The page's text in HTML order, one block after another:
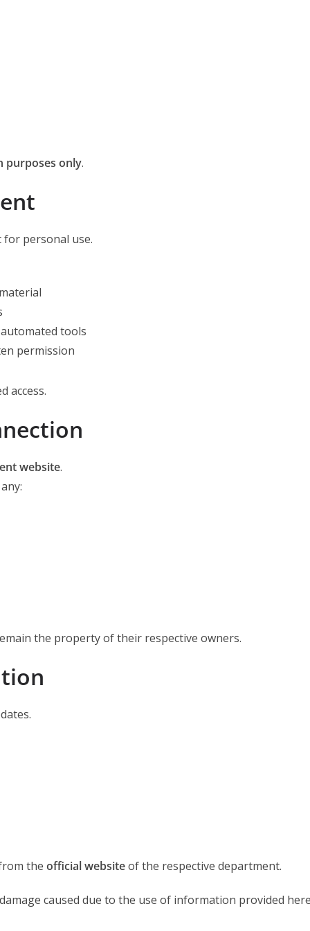
purposes only.
personal use.
tools
permission
access.
website.
the property of their respective owners.
the official websiteof the respective department.
caused due to the use of information provided